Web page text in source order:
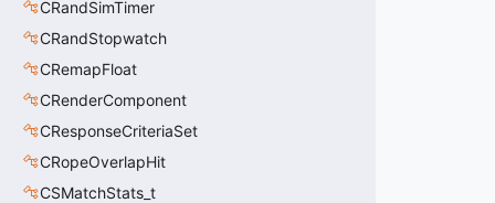
CRandSimTimer
CRandStopwatch
CRemapFloat
CRenderComponent
CResponseCriteriaSet
CRopeOverlapHit
CSMatchStats_t